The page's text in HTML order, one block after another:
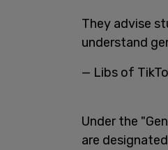
They advise
understand
— Libs of
Under the
are